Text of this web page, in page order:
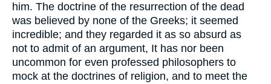
him. The doctrine of the resurrection of the dead
was believed by none of the Greeks; it seemed
incredible; and they regarded it as so absurd as
not to admit of an argument, It has nor been
uncommon for even professed philosophers to
mock at the doctrines of religion, and to meet the